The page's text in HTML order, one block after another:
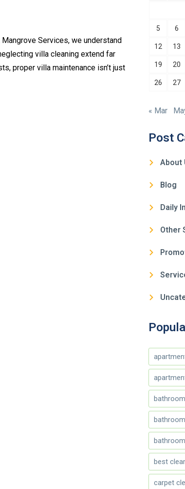
Services, we understand
villa cleaning extend far
proper villa maintenance isn’t just
5 6
12 13
19 20
26 27
« Mar
Post
About
Blog
Daily
Other
best
carpet